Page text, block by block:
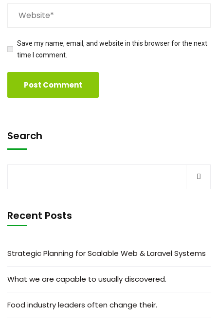
Save my name, email, and website in this browser for the next
time I comment.
Search
Recent Posts
Strategic Planning for Scalable Web & Laravel Systems
What we are capable to usually discovered.
Food industry leaders often change their.